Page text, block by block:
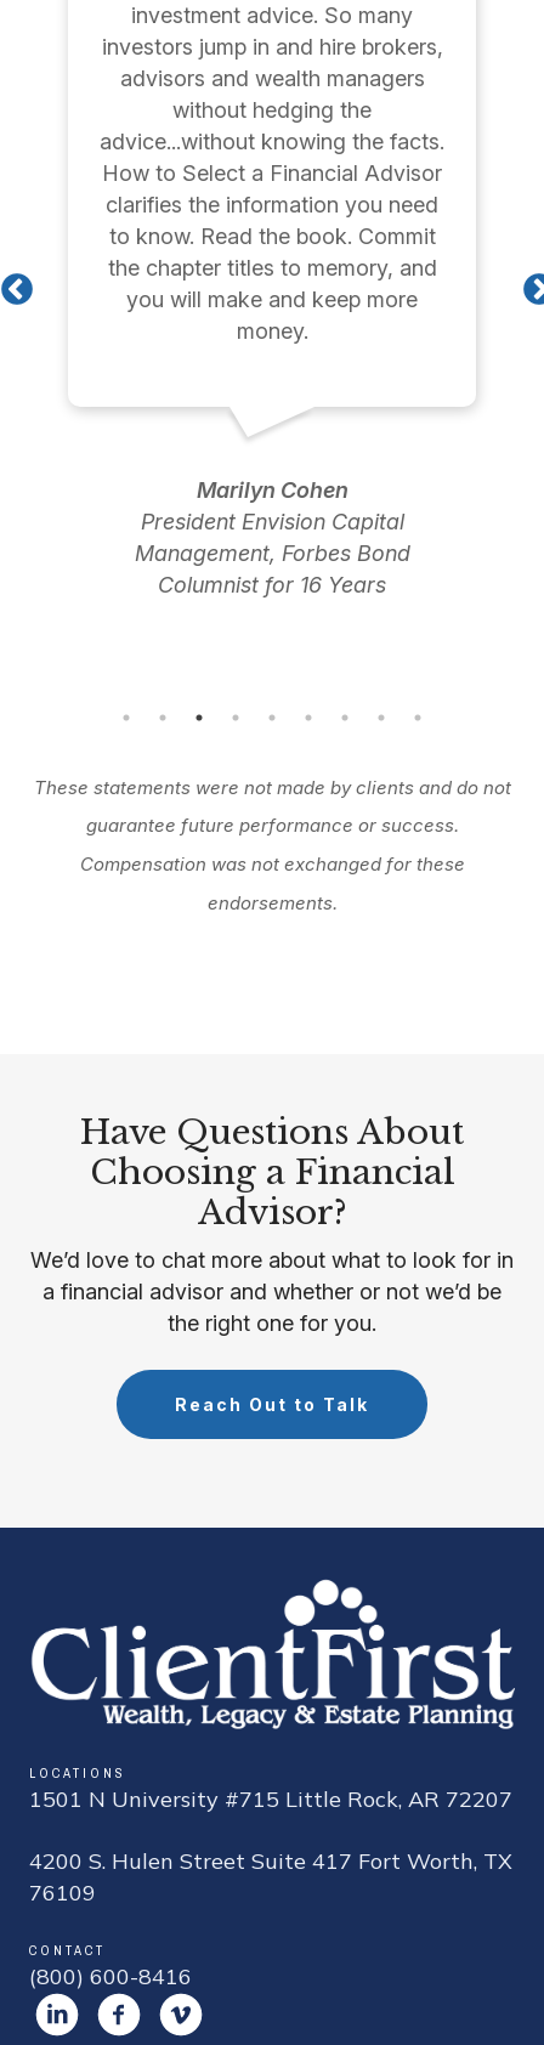
investment advice. So many
investors jump in and hire brokers,
advisors and wealth managers
without hedging the
advice...without knowing the facts.
How to Select a Financial Advisor
clarifies the information you need
to know. Read the book. Commit
the chapter titles to memory, and
you will make and keep more
money.
Marilyn Cohen
President Envision Capital
Management, Forbes Bond
Columnist for 16 Years
These statements were not made by clients and do not
guarantee future performance or success.
Compensation was not exchanged for these
endorsements.
Have Questions About
Choosing a Financial
Advisor?
We’d love to chat more about what to look for in
a financial advisor and whether or not we’d be
the right one for you.
Reach Out to Talk
LOCATIONS
1501 N University #715 Little Rock, AR 72207
4200 S. Hulen Street Suite 417 Fort Worth, TX
76109
CONTACT
(800) 600-8416